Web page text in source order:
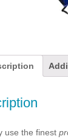
use the finest